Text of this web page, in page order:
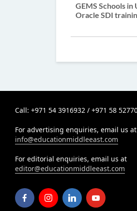
GEMS Schools in
Oracle SDI
Call: +971 54 3916932 / +971 58
For advertising enquiries, email us at
info@educationmiddleeast.com
For editorial enquiries, email us at
editor@educationmiddleeast.com